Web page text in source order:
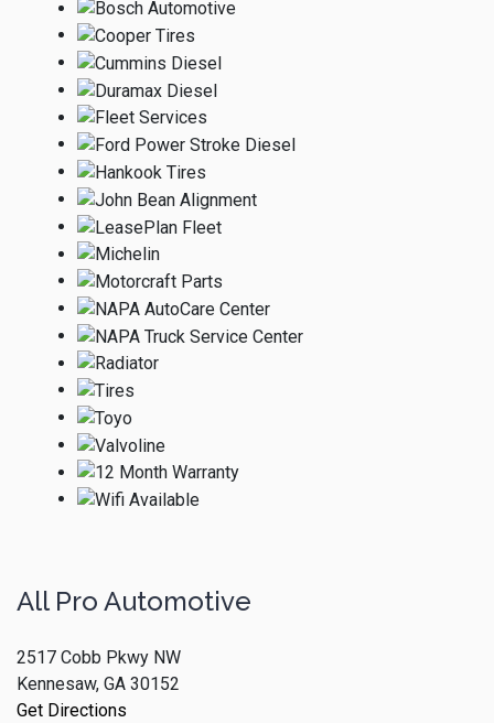
All Pro Automotive
2517 Cobb Pkwy NW
Kennesaw, GA 30152
Get Directions